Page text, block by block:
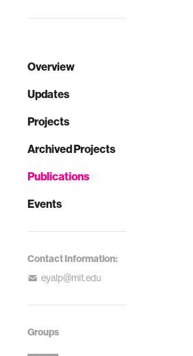
Overview
Updates
Projects
Archived Projects
Publications
Events
Contact Information:
eyalp@mit.edu
Groups